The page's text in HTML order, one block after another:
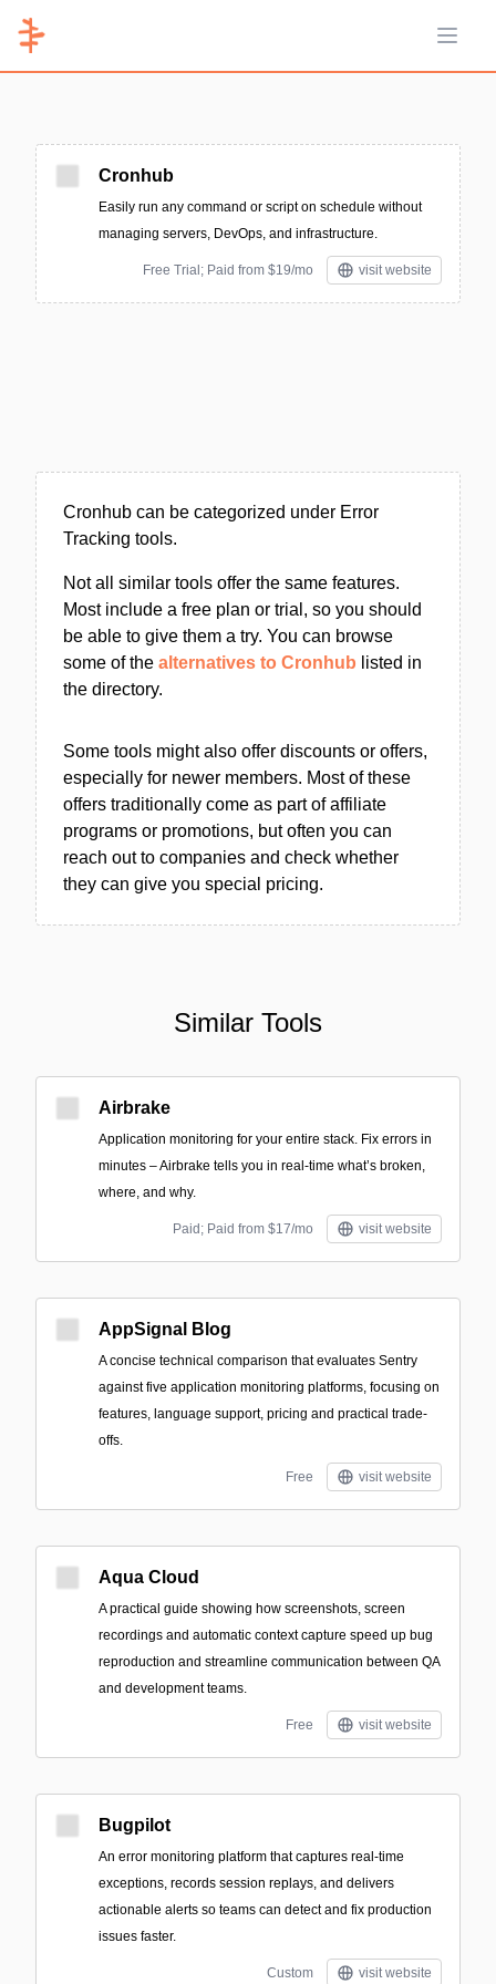
Open
Cronhub
Easily run any command or script on schedule without
managing servers, DevOps, and infrastructure.
Free Trial; Paid from $19/mo visit website
Cronhub can be categorized under Error
Tracking tools.
Not all similar tools offer the same features.
Most include a free plan or trial, so you should
be able to give them a try. You can browse
some of the alternatives to Cronhub listed in
the directory.
Some tools might also offer discounts or offers,
especially for newer members. Most of these
offers traditionally come as part of affiliate
programs or promotions, but often you can
reach out to companies and check whether
they can give you special pricing.
Similar Tools
Airbrake
Application monitoring for your entire stack. Fix errors in
minutes – Airbrake tells you in real-time what’s broken,
where, and why.
Paid; Paid from $17/mo visit website
AppSignal Blog
A concise technical comparison that evaluates Sentry
against five application monitoring platforms, focusing on
features, language support, pricing and practical trade-
offs.
Free visit website
Aqua Cloud
A practical guide showing how screenshots, screen
recordings and automatic context capture speed up bug
reproduction and streamline communication between QA
and development teams.
Free visit website
Bugpilot
An error monitoring platform that captures real-time
exceptions, records session replays, and delivers
actionable alerts so teams can detect and fix production
issues faster.
Custom visit website